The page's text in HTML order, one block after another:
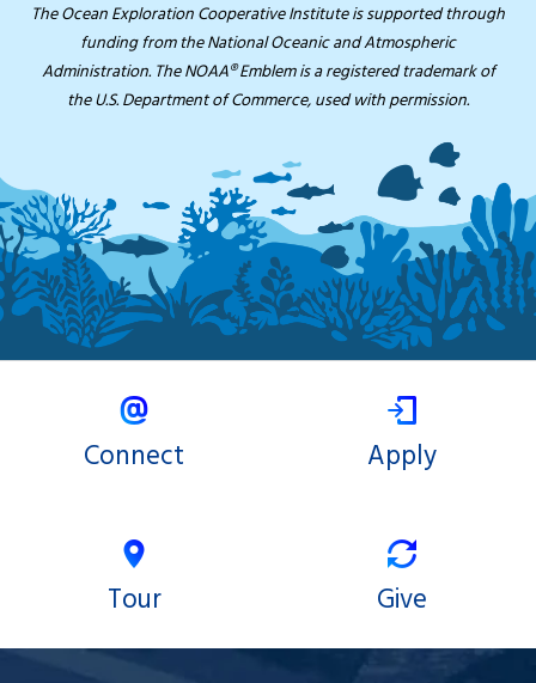
The Ocean Exploration Cooperative Institute is supported through
funding from the National Oceanic and Atmospheric
Administration. The NOAA® Emblem is a registered trademark of
the U.S. Department of Commerce, used with permission.
Connect Apply
Tour Give